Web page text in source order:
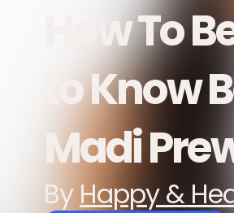
How To
to Know
Madi
By Happy &